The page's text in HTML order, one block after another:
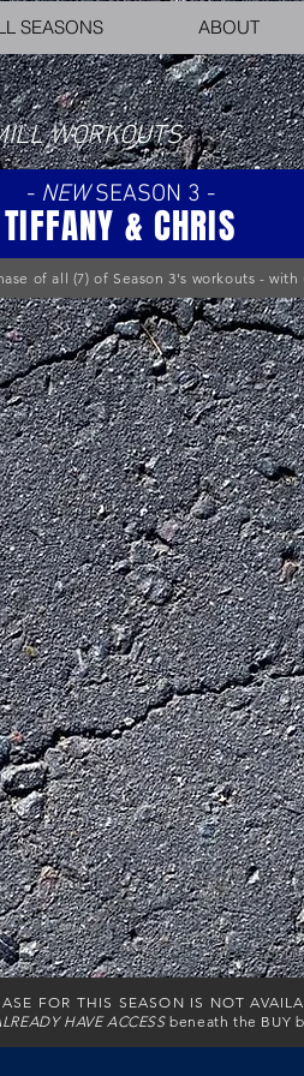
SEASONS ABOUT
WORKOUTS
- NEWSEASON 3 -
TIFFANY & CHRIS
of all (7) of Season 3's workouts -
FOR THIS SEASON IS NOT
HAVE ACCESSbeneath the BUY